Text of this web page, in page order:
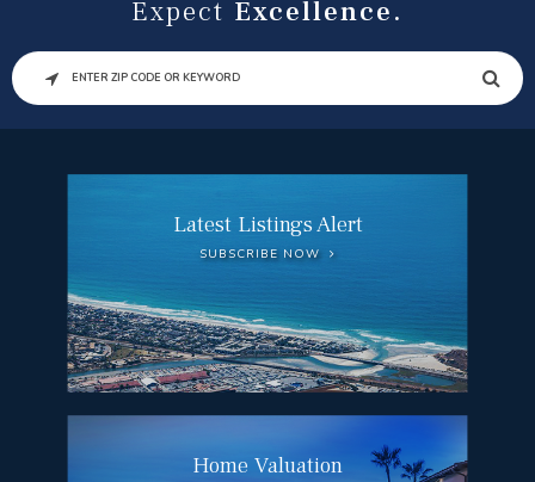
Expect Excellence.
SEARCH
Latest Listings Alert
SUBSCRIBE NOW
Home Valuation